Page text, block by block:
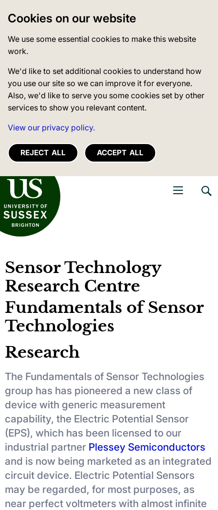
Cookies on our website
We use some essential cookies to make this website
work.
We'd like to set additional cookies to understand how
you use our site so we can improve it for everyone.
Also, we'd like to serve you some cookies set by other
services to show you relevant content.
View our privacy policy.
REJECT ALL ACCEPT ALL
of Sussex
Sensor Technology
Research Centre
Fundamentals of Sensor
Technologies
Research
The Fundamentals of Sensor Technologies
group has has pioneered a new class of
device with generic measurement
capability, the Electric Potential Sensor
(EPS), which has been licensed to our
industrial partner Plessey Semiconductors
and is now being marketed as an integrated
circuit device. Electric Potential Sensors
may be regarded, for most purposes, as
near perfect voltmeters with almost infinite